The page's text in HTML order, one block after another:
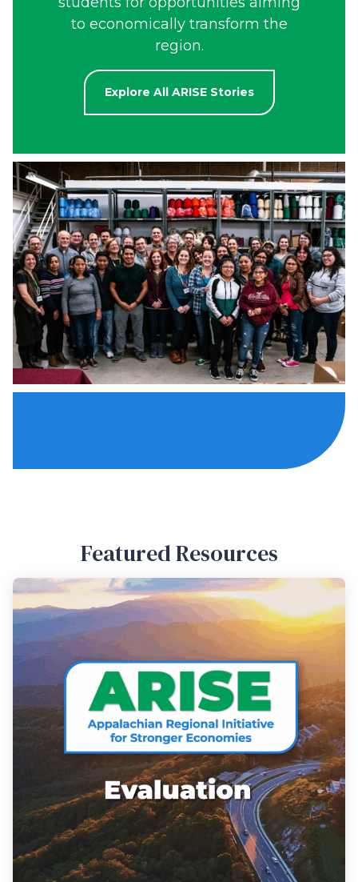
to economically transform the
region.
Explore All ARISE Stories
Featured Resources